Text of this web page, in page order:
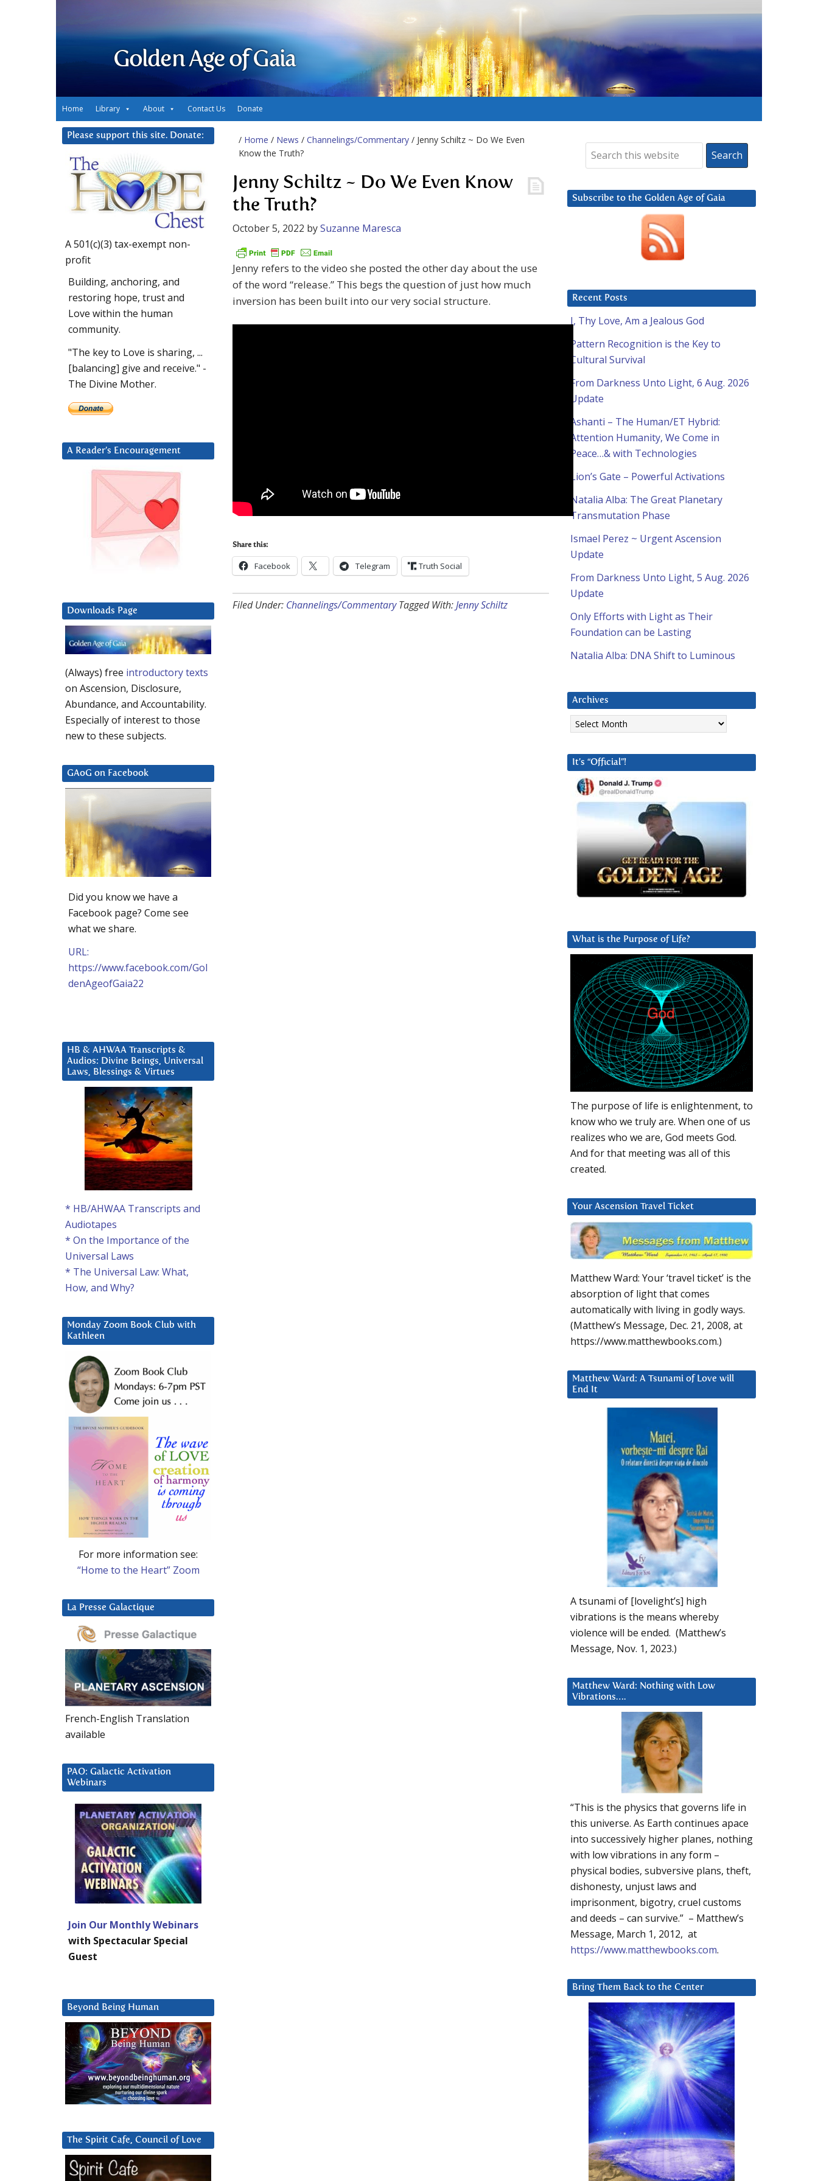
Golden Age of Gaia
Home Library About Contact Us Donate
/ Home / News / Channelings/Commentary / Jenny Schiltz ~ Do We Even
Know the Truth?
Jenny Schiltz ~ Do We Even Know
the Truth?
October 5, 2022 bySuzanne Maresca
Jenny refers to the video she posted the other day about the use
of the word “release.” This begs the question of just how much
inversion has been built into our very social structure.
Share this:
Facebook Telegram Truth Social
Filed Under: Channelings/Commentary Tagged With:Jenny Schiltz
Subscribe to the Golden Age of Gaia
Recent Posts
I, Thy Love, Am a Jealous God
Pattern Recognition is the Key to
Cultural Survival
From Darkness Unto Light, 6 Aug. 2026
Update
Ashanti – The Human/ET Hybrid:
Attention Humanity, We Come in
Peace…& with Technologies
Lion’s Gate – Powerful Activations
Natalia Alba: The Great Planetary
Transmutation Phase
Ismael Perez ~ Urgent Ascension
Update
From Darkness Unto Light, 5 Aug. 2026
Update
Only Efforts with Light as Their
Foundation can be Lasting
Natalia Alba: DNA Shift to Luminous
Archives
Archives
It’s “Official”!
What is the Purpose of Life?
The purpose of life is enlightenment, to
know who we truly are. When one of us
realizes who we are, God meets God.
And for that meeting was all of this
created.
Your Ascension Travel Ticket
Matthew Ward: Your ‘travel ticket’ is the
absorption of light that comes
automatically with living in godly ways.
(Matthew’s Message, Dec. 21, 2008, at
https://www.matthewbooks.com.)
Matthew Ward: A Tsunami of Love will
End It
A tsunami of [lovelight’s] high
vibrations is the means whereby
violence will be ended. (Matthew’s
Message, Nov. 1, 2023.)
Matthew Ward: Nothing with Low
Vibrations….
“This is the physics that governs life in
this universe. As Earth continues apace
into successively higher planes, nothing
with low vibrations in any form –
physical bodies, subversive plans, theft,
dishonesty, unjust laws and
imprisonment, bigotry, cruel customs
and deeds – can survive.” – Matthew’s
Message, March 1, 2012, at
https://www.matthewbooks.com.
Bring Them Back to the Center
Please support this site. Donate:
A 501(c)(3) tax-exempt non-
profit
Building, anchoring, and
restoring hope, trust and
Love within the human
community.
"The key to Love is sharing, ...
[balancing] give and receive." -
The Divine Mother.
A Reader’s Encouragement
Downloads Page
(Always) free introductory texts
on Ascension, Disclosure,
Abundance, and Accountability.
Especially of interest to those
new to these subjects.
GAoG on Facebook
Did you know we have a
Facebook page? Come see
what we share.
URL:
https://www.facebook.com/Gol
denAgeofGaia22
HB & AHWAA Transcripts &
Audios: Divine Beings, Universal
Laws, Blessings & Virtues
* HB/AHWAA Transcripts and
Audiotapes
* On the Importance of the
Universal Laws
* The Universal Law: What,
How, and Why?
Monday Zoom Book Club with
Kathleen
For more information see:
“Home to the Heart” Zoom
La Presse Galactique
French-English Translation
available
PAO: Galactic Activation
Webinars
Join Our Monthly Webinars
with Spectacular Special
Guest
Beyond Being Human
The Spirit Cafe, Council of Love